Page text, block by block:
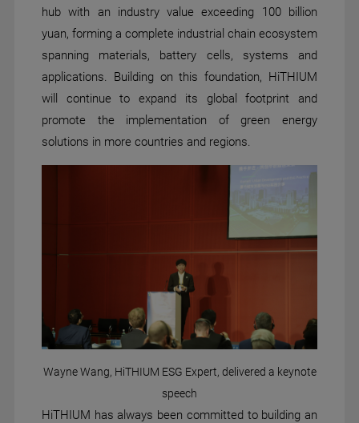
hub with an industry value exceeding 100 billion
yuan, forming a complete industrial chain ecosystem
spanning materials, battery cells, systems and
applications. Building on this foundation, HiTHIUM
will continue to expand its global footprint and
promote the implementation of green energy
solutions in more countries and regions.
Wayne Wang, HiTHIUM ESG Expert, delivered a keynote
speech
HiTHIUM has always been committed to building an